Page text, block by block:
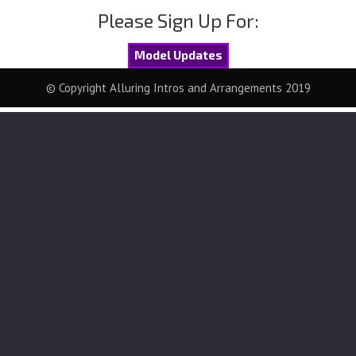
Please Sign Up For:
Model Updates
© Copyright Alluring Intros and Arrangements 2019